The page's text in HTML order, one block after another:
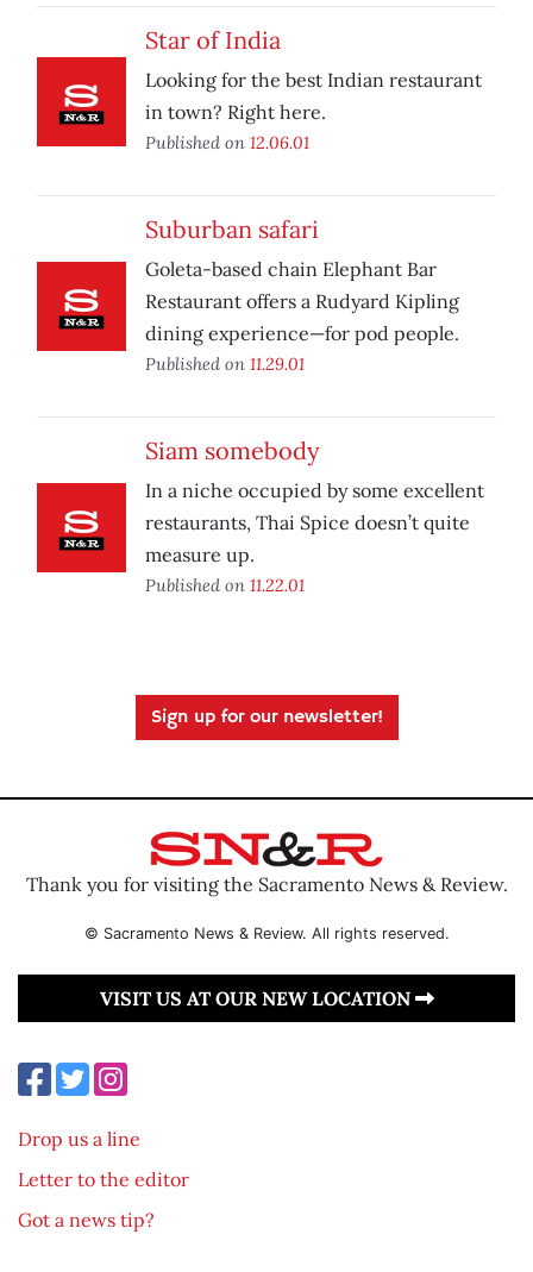
Star of India
Looking for the best Indian restaurant
in town? Right here.
Published on 12.06.01
Suburban safari
Goleta-based chain Elephant Bar
Restaurant offers a Rudyard Kipling
dining experience—for pod people.
Published on 11.29.01
Siam somebody
In a niche occupied by some excellent
restaurants, Thai Spice doesn’t quite
measure up.
Published on 11.22.01
Sign up for our newsletter!
Thank you for visiting the Sacramento News & Review.
© Sacramento News & Review. All rights reserved.
VISIT US AT OUR NEW LOCATION
Drop us a line
Letter to the editor
Got a news tip?